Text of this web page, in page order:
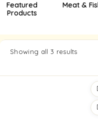
Featured
Products
Meat &
Showing all 3 results